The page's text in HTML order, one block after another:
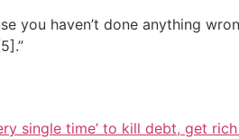
you haven’t done anything
single time’ to kill debt, get